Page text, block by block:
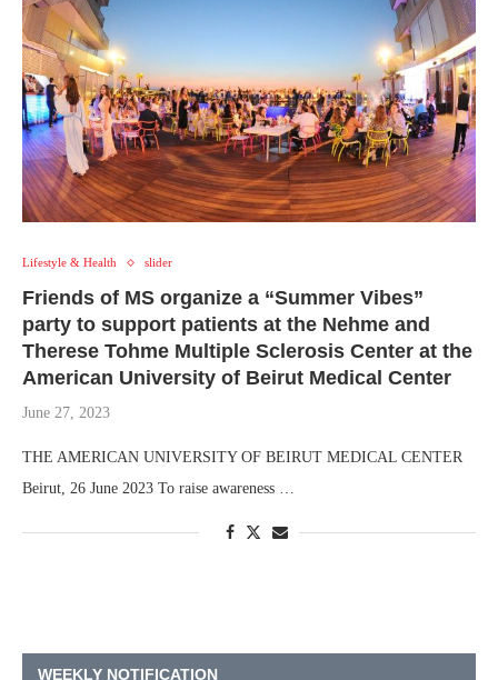
Lifestyle & Health slider
Friends of MS organize a “Summer Vibes”
party to support patients at the Nehme and
Therese Tohme Multiple Sclerosis Center at the
American University of Beirut Medical Center
June 27, 2023
THE AMERICAN UNIVERSITY OF BEIRUT MEDICAL CENTER
Beirut, 26 June 2023 To raise awareness …
WEEKLY NOTIFICATION